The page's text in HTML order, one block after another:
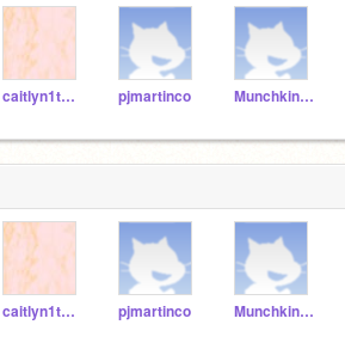
caitlyn1tumblr pjmartinco Munchkin1001
caitlyn1tumblr pjmartinco Munchkin1001